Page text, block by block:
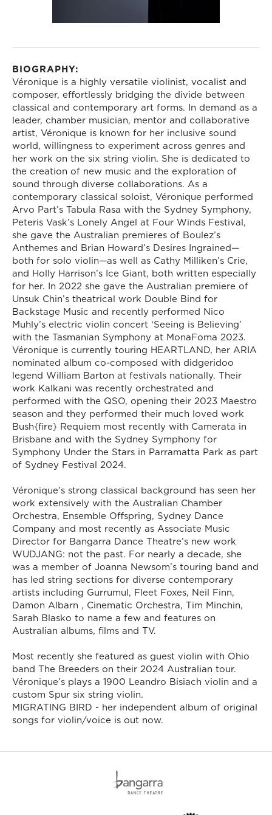
BIOGRAPHY:
Véronique is a highly versatile violinist, vocalist and
composer, effortlessly bridging the divide between
classical and contemporary art forms. In demand as a
leader, chamber musician, mentor and collaborative
artist, Véronique is known for her inclusive sound
world, willingness to experiment across genres and
her work on the six string violin. She is dedicated to
the creation of new music and the exploration of
sound through diverse collaborations. As a
contemporary classical soloist, Véronique performed
Arvo Part’s Tabula Rasa with the Sydney Symphony,
Peteris Vask’s Lonely Angel at Four Winds Festival,
she gave the Australian premieres of Boulez’s
Anthemes and Brian Howard’s Desires Ingrained—
both for solo violin—as well as Cathy Milliken’s Crie,
and Holly Harrison’s Ice Giant, both written especially
for her. In 2022 she gave the Australian premiere of
Unsuk Chin’s theatrical work Double Bind for
Backstage Music and recently performed Nico
Muhly’s electric violin concert ‘Seeing is Believing’
with the Tasmanian Symphony at MonaFoma 2023.
Véronique is currently touring HEARTLAND, her ARIA
nominated album co-composed with didgeridoo
legend William Barton at festivals nationally. Their
work Kalkani was recently orchestrated and
performed with the QSO, opening their 2023 Maestro
season and they performed their much loved work
Bush{fire} Requiem most recently with Camerata in
Brisbane and with the Sydney Symphony for
Symphony Under the Stars in Parramatta Park as part
of Sydney Festival 2024.
Véronique’s strong classical background has seen her
work extensively with the Australian Chamber
Orchestra, Ensemble Offspring, Sydney Dance
Company and most recently as Associate Music
Director for Bangarra Dance Theatre’s new work
WUDJANG: not the past. For nearly a decade, she
was a member of Joanna Newsom’s touring band and
has led string sections for diverse contemporary
artists including Gurrumul, Fleet Foxes, Neil Finn,
Damon Albarn , Cinematic Orchestra, Tim Minchin,
Sarah Blasko to name a few and features on
Australian albums, films and TV.
Most recently she featured as guest violin with Ohio
band The Breeders on their 2024 Australian tour.
Véronique’s plays a 1900 Leandro Bisiach violin and a
custom Spur six string violin.
MIGRATING BIRD - her independent album of original
songs for violin/voice is out now.